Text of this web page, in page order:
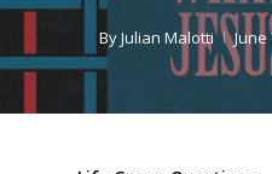
ByJulian Malotti June